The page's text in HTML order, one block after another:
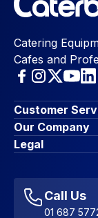
Catering
Cafes and
Customer
Finance Options
Contact Us
Account
Favourites
Sitemap
Our Company
About Us
Blog & Insights
Legal
Accessibility
Call Us
01 687